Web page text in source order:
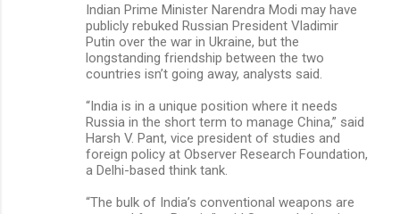
Indian Prime Minister Narendra Modi may have
publicly rebuked Russian President Vladimir
Putin over the war in Ukraine, but the
longstanding friendship between the two
countries isn’t going away, analysts said.
“India is in a unique position where it needs
Russia in the short term to manage China,” said
Harsh V. Pant, vice president of studies and
foreign policy at Observer Research Foundation,
a Delhi-based think tank.
“The bulk of India’s conventional weapons are